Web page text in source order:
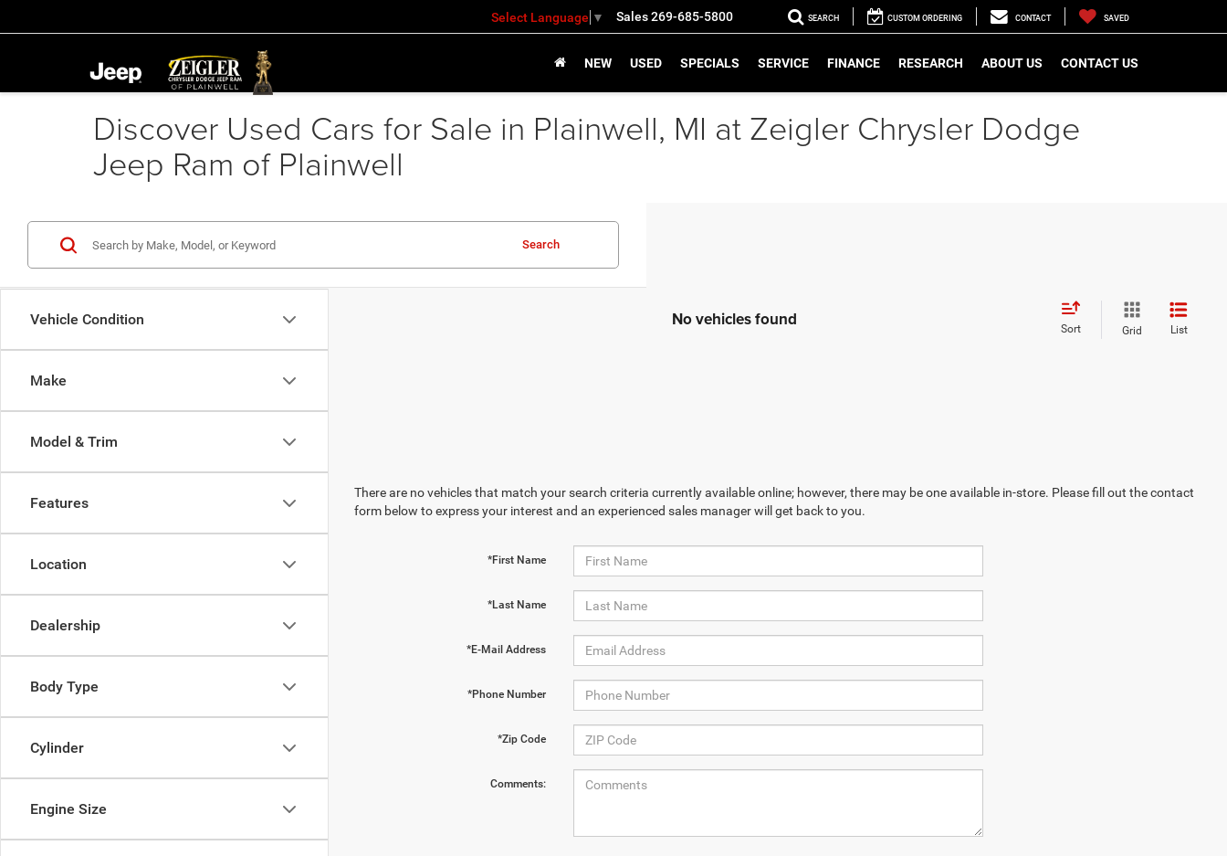
Select Language ▼ Sales269-685-5800 SEARCH CUSTOM ORDERING CONTACT SAVED
NEW USED SPECIALS SERVICE FINANCE RESEARCH ABOUT US CONTACT US
Discover Used Cars for Sale in Plainwell, MI at Zeigler Chrysler Dodge
Jeep Ram of Plainwell
Vehicle Condition
Make
Model & Trim
Features
Location
Dealership
Body Type
Cylinder
Engine Size
Search
No vehicles found Sort Grid List
There are no vehicles that match your search criteria currently available online; however, there may be one available in-store. Please fill out the contact
form below to express your interest and an experienced sales manager will get back to you.
*First Name
*Last Name
*E-Mail Address
*Phone Number
*Zip Code
Comments: